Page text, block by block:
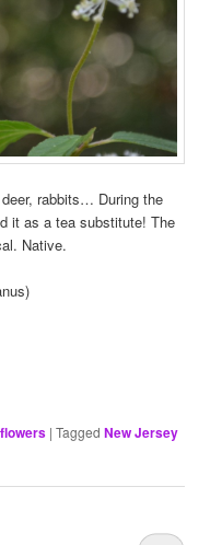
rabbits… During the
it as a tea substitute! The
Native.
|Tagged New Jersey